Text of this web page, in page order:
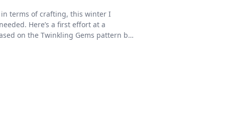
terms of crafting, this winter I
Here’s a first effort at a
on the Twinkling Gems pattern by